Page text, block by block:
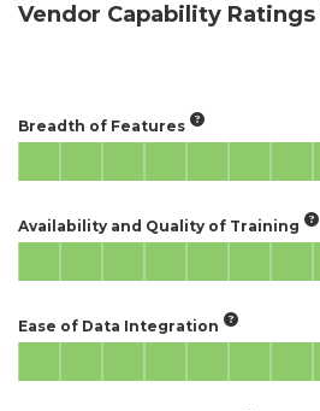
Vendor Capability Ratings
Breadth of Features
Availability and Quality of Training
Ease of Data Integration